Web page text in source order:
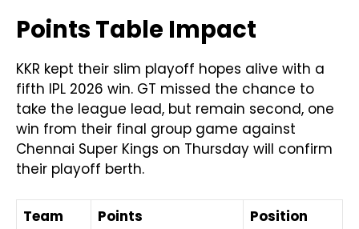
Points Table Impact
KKR kept their slim playoff hopes alive with a
fifth IPL 2026 win. GT missed the chance to
take the league lead, but remain second, one
win from their final group game against
Chennai Super Kings on Thursday will confirm
their playoff berth.
Team Points
Position